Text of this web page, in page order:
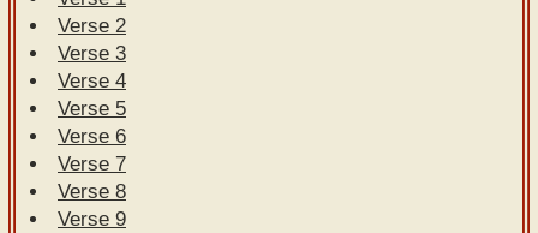
Verse 2
Verse 3
Verse 4
Verse 5
Verse 6
Verse 7
Verse 8
Verse 9